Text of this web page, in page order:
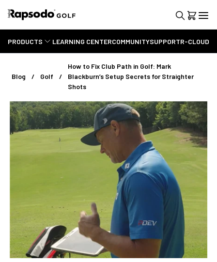
PRODUCTS LEARNING CENTERCOMMUNITYSUPPORTR-CLOUD
Blog Golf
How to Fix Club Path in Golf: Mark
Blackburn’s Setup Secrets for Straighter
Shots